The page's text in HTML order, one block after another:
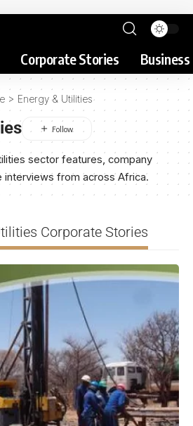
Corporate Stories
> Energy & Utilities
sector features, company
interviews from across Africa.
Corporate Stories